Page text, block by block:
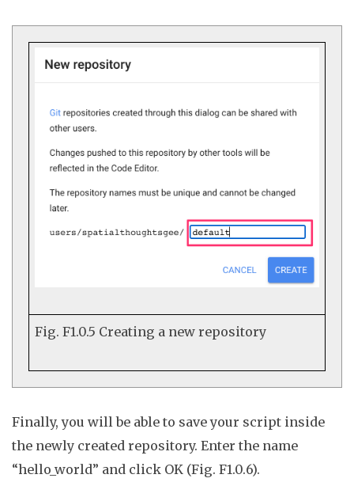
Fig. F1.0.5 Creating a new repository
Finally, you will be able to save your script inside
the newly created repository. Enter the name
“hello_world” and click OK (Fig. F1.0.6).